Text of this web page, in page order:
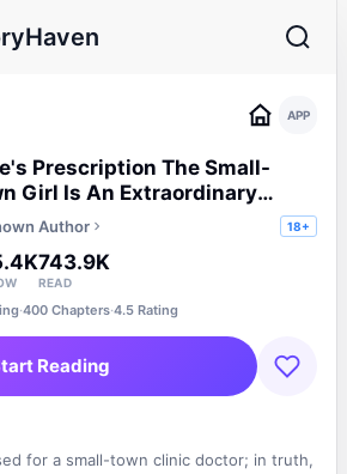
APP
Prescription The Small-
Girl Is An Extraordinary
Author 18+
743.9K
READ
·400 Chapters·4.5 Rating
Reading
for a small-town clinic doctor; in truth,